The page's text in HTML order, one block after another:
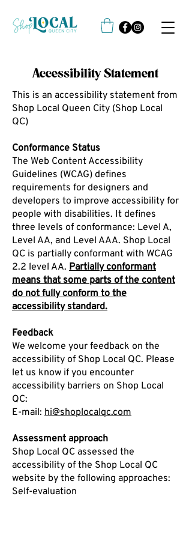
Accessibility Statement
This is an accessibility statement from
Shop Local Queen City (Shop Local
QC)
Conformance Status
The Web Content Accessibility
Guidelines (WCAG) defines
requirements for designers and
developers to improve accessibility for
people with disabilities. It defines
three levels of conformance: Level A,
Level AA, and Level AAA. Shop Local
QC is partially conformant with WCAG
2.2 level AA. Partially conformant
means that some parts of the content
do not fully conform to the
accessibility standard.
Feedback
We welcome your feedback on the
accessibility of Shop Local QC. Please
let us know if you encounter
accessibility barriers on Shop Local
QC:
E-mail: hi@shoplocalqc.com
Assessment approach
Shop Local QC assessed the
accessibility of the Shop Local QC
website by the following approaches:
Self-evaluation